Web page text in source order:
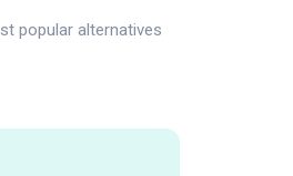
popular alternatives